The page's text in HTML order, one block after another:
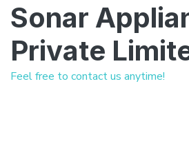
Sonar
Private
Feel free to contact us anytime!